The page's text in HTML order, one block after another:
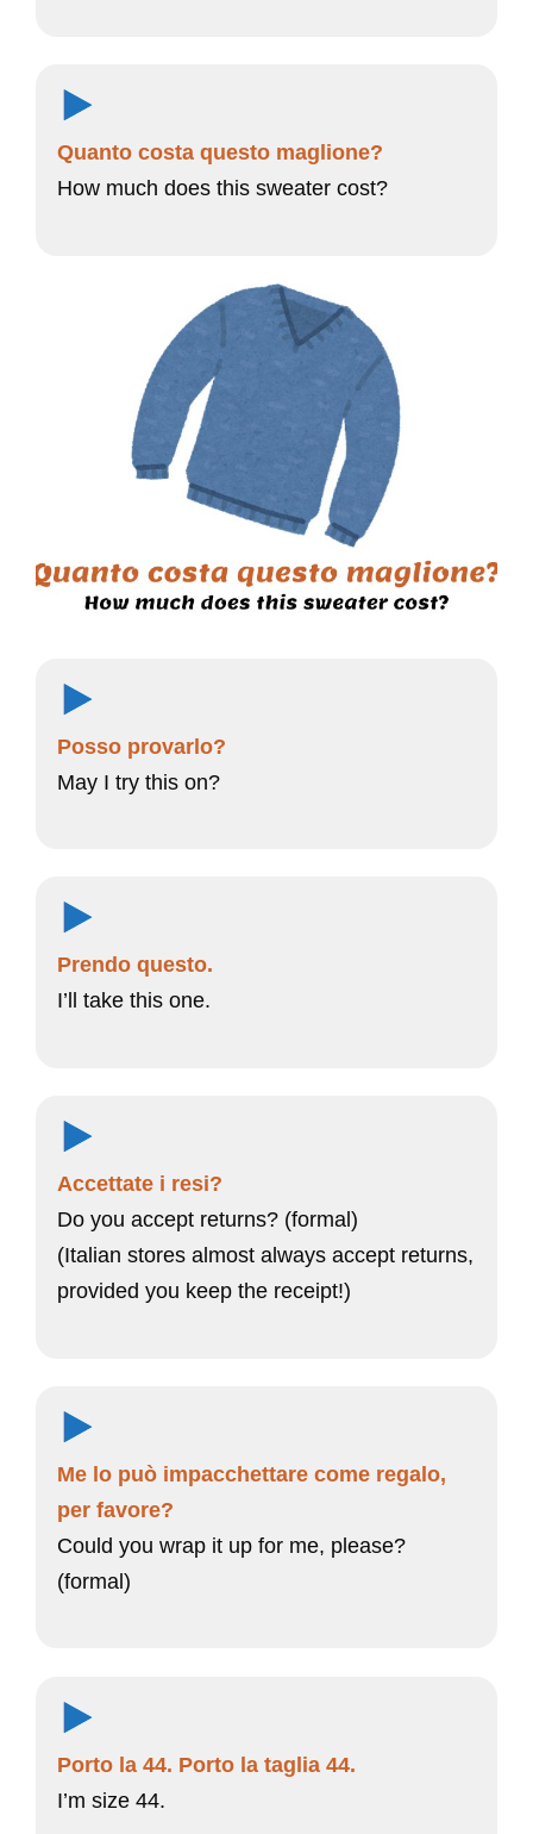
Quanto costa questo maglione?
How much does this sweater cost?
Posso provarlo?
May I try this on?
Prendo questo.
I’ll take this one.
Accettate i resi?
Do you accept returns? (formal)
(Italian stores almost always accept returns,
provided you keep the receipt!)
Me lo può impacchettare come regalo,
per favore?
Could you wrap it up for me, please?
(formal)
Porto la 44. Porto la taglia 44.
I’m size 44.